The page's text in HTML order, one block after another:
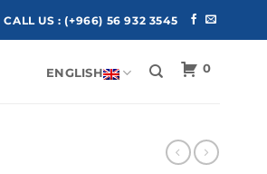
CALL US :(+966) 56 932 3545
ENGLISH 0